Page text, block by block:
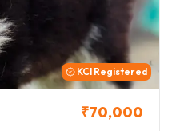
KCI Registered
₹70,000